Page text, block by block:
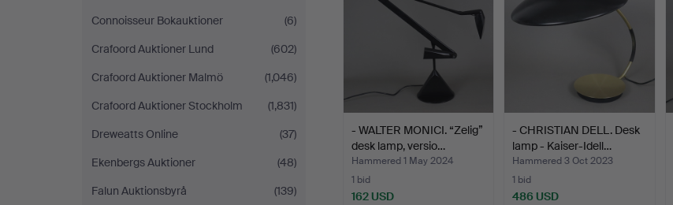
Connoisseur Bokauktioner
(6)
Crafoord Auktioner Lund
(602)
Crafoord Auktioner Malmö
(1,046)
Crafoord Auktioner Stockholm
(1,831)
Dreweatts Online
(37)
Ekenbergs Auktioner
(48)
Falun Auktionsbyrå
(139)
- WALTER MONICI. “Zelig”
desk lamp, versio…
Hammered 1 May 2024
1 bid
162 USD
- CHRISTIAN DELL. Desk
lamp - Kaiser-Idell…
Hammered 3 Oct 2023
1 bid
486 USD